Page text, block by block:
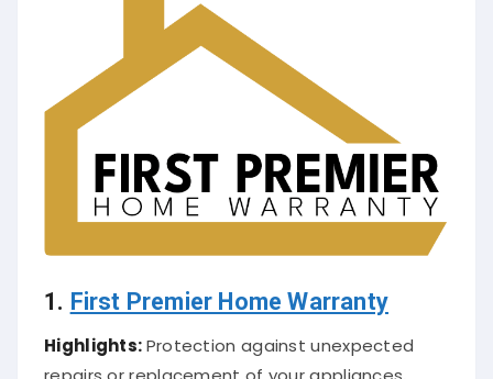
1. First Premier Home Warranty
Highlights:Protection against unexpected
repairs or replacement of your appliances,